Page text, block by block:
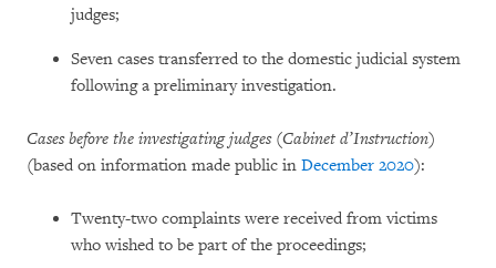
judges;
Seven cases transferred to the domestic judicial system
following a preliminary investigation.
Cases before the investigating judges (Cabinet d’Instruction)
(based on information made public in December 2020):
Twenty-two complaints were received from victims
who wished to be part of the proceedings;